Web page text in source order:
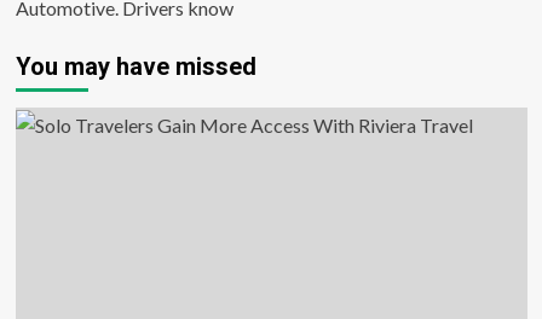
Automotive. Drivers know
You may have missed